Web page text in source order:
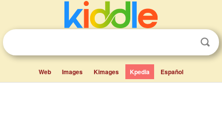
Web Images Kimages Kpedia Español